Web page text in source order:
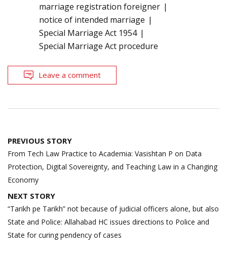
marriage registration foreigner
notice of intended marriage
Special Marriage Act 1954
Special Marriage Act procedure
Leave a comment
Post
navigation
PREVIOUS STORY
From Tech Law Practice to Academia: Vasishtan P on Data
Protection, Digital Sovereignty, and Teaching Law in a Changing
Economy
NEXT STORY
“Tarikh pe Tarikh” not because of judicial officers alone, but also
State and Police: Allahabad HC issues directions to Police and
State for curing pendency of cases